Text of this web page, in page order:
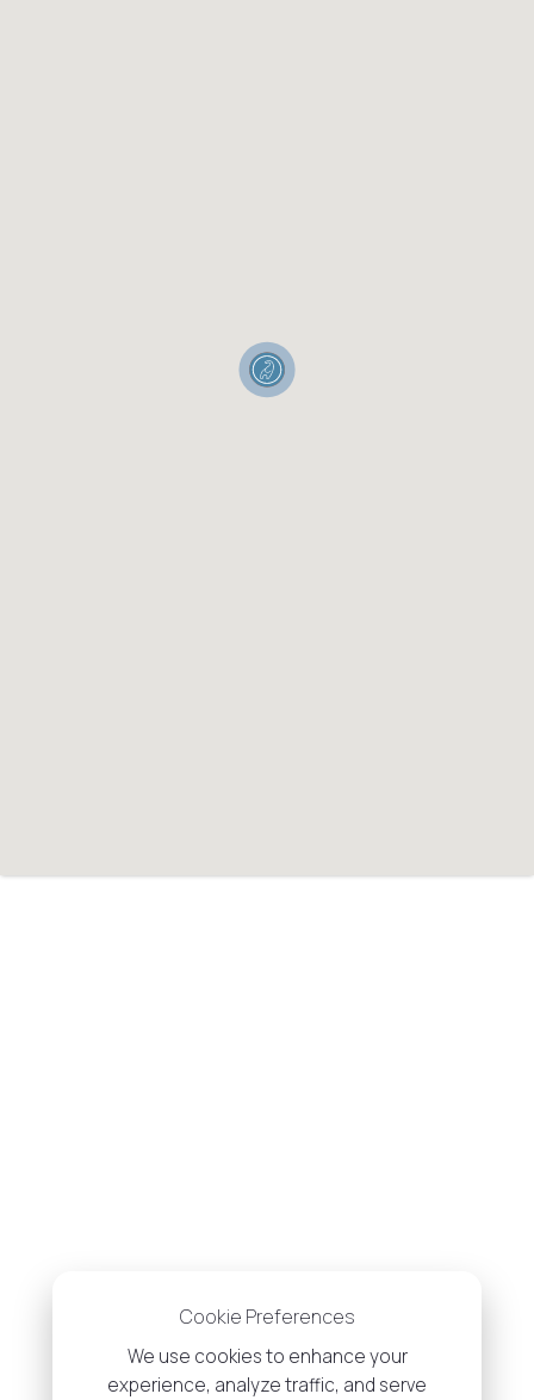
Cookie Preferences
We use cookies to enhance your
experience, analyze traffic, and serve